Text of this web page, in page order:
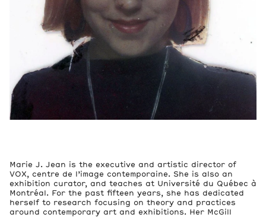
Marie J. Jean is the executive and artistic director of
VOX, centre de l’image contemporaine. She is also an
exhibition curator, and teaches at Université du Québec à
Montréal. For the past fifteen years, she has dedicated
herself to research focusing on theory and practices
around contemporary art and exhibitions. Her McGill